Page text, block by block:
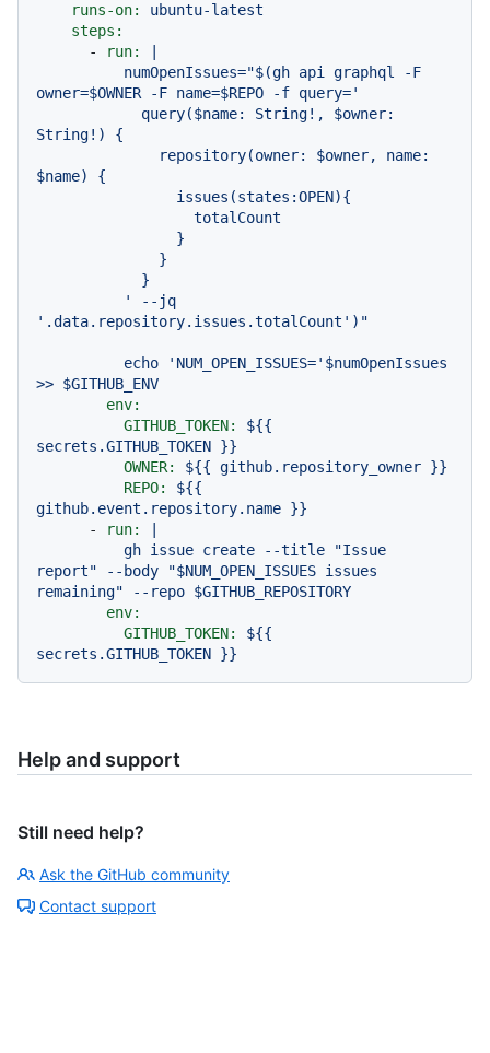
runs-on:
ubuntu-latest
steps:
-
run:
owner=$OWNER -F name=$REPO -f query='
String!) {
$name) {
echo 'NUM_OPEN_ISSUES=' $numOpenIssues
>> $GITHUB_ENV
env:
GITHUB_TOKEN:
${{
secrets.GITHUB_TOKEN }}
OWNER:
${{ github.repository_owner }}
REPO:
${{
github.event.repository.name }}
-
run:
report" --body "$NUM_OPEN_ISSUES issues
env:
GITHUB_TOKEN:
${{
secrets.GITHUB_TOKEN }}
Help and support
Still need help?
Ask the GitHub community
Contact support